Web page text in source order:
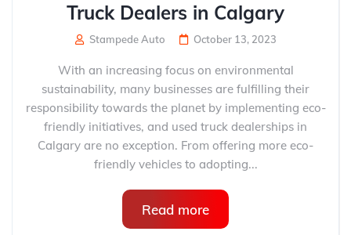
Truck Dealers in Calgary
Stampede Auto October 13, 2023
With an increasing focus on environmental
sustainability, many businesses are fulfilling their
responsibility towards the planet by implementing eco-
friendly initiatives, and used truck dealerships in
Calgary are no exception. From offering more eco-
friendly vehicles to adopting...
Read more